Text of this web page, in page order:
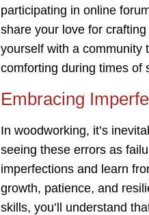
participating in online
share your love for
yourself with a community
comforting during times of
Embracing
In woodworking, it’s
seeing these errors as
imperfections and learn
growth, patience, and
skills, you’ll understand